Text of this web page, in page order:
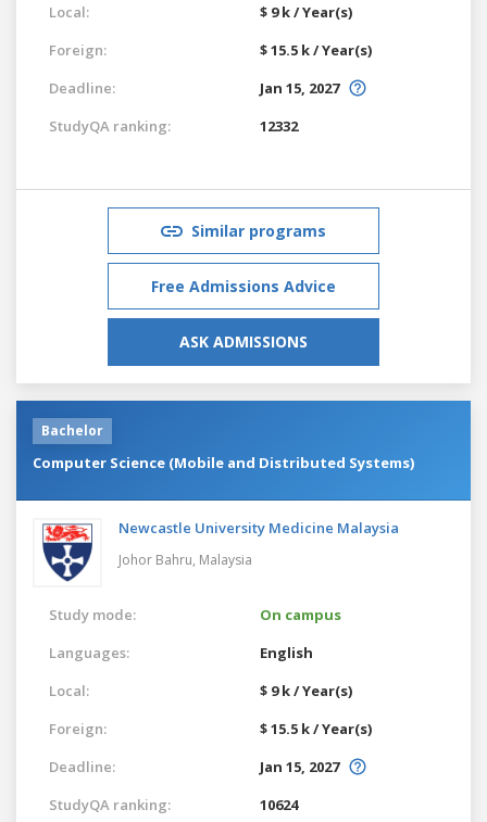
Local:
$ 9 k / Year(s)
Foreign:
$ 15.5 k / Year(s)
Deadline:
Jan 15, 2027
StudyQA ranking:
12332
Similar programs
Free Admissions Advice
ASK ADMISSIONS
Bachelor
Computer Science (Mobile and Distributed Systems)
Newcastle University Medicine Malaysia
Johor Bahru, Malaysia
Study mode:
On campus
Languages:
English
Local:
$ 9 k / Year(s)
Foreign:
$ 15.5 k / Year(s)
Deadline:
Jan 15, 2027
StudyQA ranking:
10624